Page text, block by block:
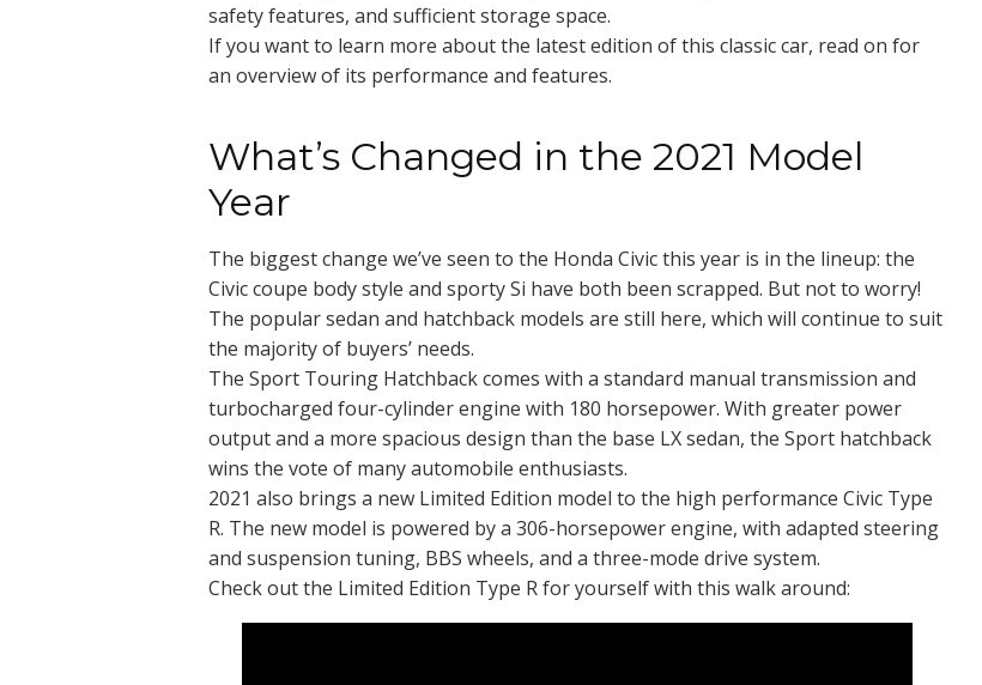
safety features, and sufficient storage space.
If you want to learn more about the latest edition of this classic car, read on for
an overview of its performance and features.
What’s Changed in the 2021 Model
Year
The biggest change we’ve seen to the Honda Civic this year is in the lineup: the
Civic coupe body style and sporty Si have both been scrapped. But not to worry!
The popular sedan and hatchback models are still here, which will continue to suit
the majority of buyers’ needs.
The Sport Touring Hatchback comes with a standard manual transmission and
turbocharged four-cylinder engine with 180 horsepower. With greater power
output and a more spacious design than the base LX sedan, the Sport hatchback
wins the vote of many automobile enthusiasts.
2021 also brings a new Limited Edition model to the high performance Civic Type
R. The new model is powered by a 306-horsepower engine, with adapted steering
and suspension tuning, BBS wheels, and a three-mode drive system.
Check out the Limited Edition Type R for yourself with this walk around: